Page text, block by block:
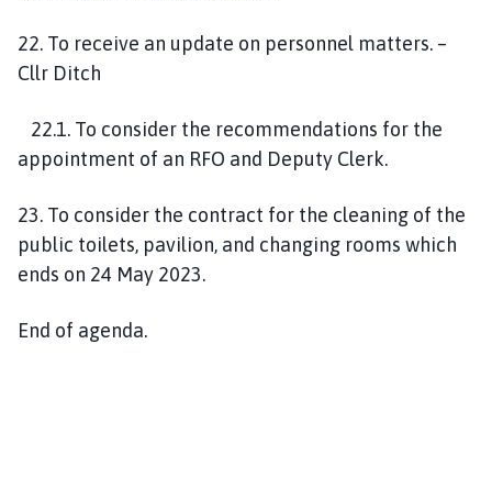
22. To receive an update on personnel matters. –
Cllr Ditch
22.1. To consider the recommendations for the
appointment of an RFO and Deputy Clerk.
23. To consider the contract for the cleaning of the
public toilets, pavilion, and changing rooms which
ends on 24 May 2023.
End of agenda.